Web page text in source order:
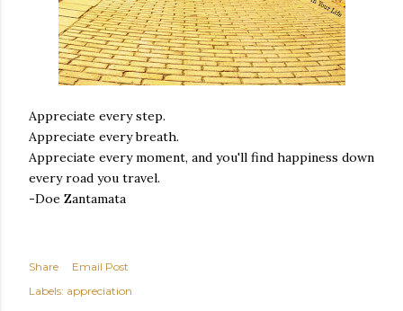
Appreciate every step.
Appreciate every breath.
Appreciate every moment, and you'll find happiness down
every road you travel.
-Doe Zantamata
Share
Email Post
Labels: appreciation